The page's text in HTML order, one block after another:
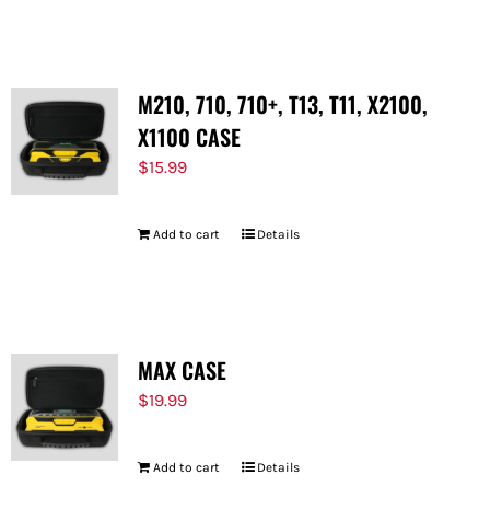
M210, 710, 710+, T13, T11, X2100,
X1100 CASE
$15.99
Add to cart Details
MAX CASE
$19.99
Add to cart Details